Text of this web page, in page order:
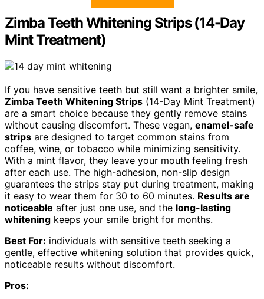
Zimba Teeth Whitening Strips (14-Day
Mint Treatment)
If you have sensitive teeth but still want a brighter smile,
Zimba Teeth Whitening Strips (14-Day Mint Treatment)
are a smart choice because they gently remove stains
without causing discomfort. These vegan, enamel-safe
strips are designed to target common stains from
coffee, wine, or tobacco while minimizing sensitivity.
With a mint flavor, they leave your mouth feeling fresh
after each use. The high-adhesion, non-slip design
guarantees the strips stay put during treatment, making
it easy to wear them for 30 to 60 minutes. Results are
noticeable after just one use, and the long-lasting
whitening keeps your smile bright for months.
Best For: individuals with sensitive teeth seeking a
gentle, effective whitening solution that provides quick,
noticeable results without discomfort.
Pros: